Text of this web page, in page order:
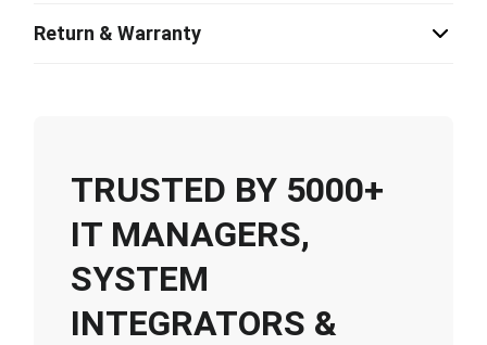
Return & Warranty
TRUSTED BY 5000+
IT MANAGERS,
SYSTEM
INTEGRATORS &